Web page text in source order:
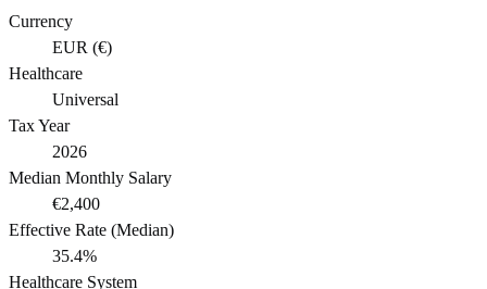
Currency
EUR (€)
Healthcare
Universal
Tax Year
2026
Median Monthly Salary
€2,400
Effective Rate (Median)
35.4%
Healthcare System